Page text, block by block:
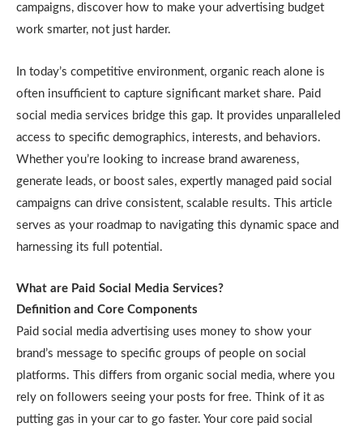
campaigns, discover how to make your advertising budget
work smarter, not just harder.
In today’s competitive environment, organic reach alone is
often insufficient to capture significant market share. Paid
social media services bridge this gap. It provides unparalleled
access to specific demographics, interests, and behaviors.
Whether you’re looking to increase brand awareness,
generate leads, or boost sales, expertly managed paid social
campaigns can drive consistent, scalable results. This article
serves as your roadmap to navigating this dynamic space and
harnessing its full potential.
What are Paid Social Media Services?
Definition and Core Components
Paid social media advertising uses money to show your
brand’s message to specific groups of people on social
platforms. This differs from organic social media, where you
rely on followers seeing your posts for free. Think of it as
putting gas in your car to go faster. Your core paid social